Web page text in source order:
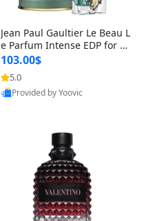
Jean Paul Gaultier Le Beau L
e Parfum Intense EDP for M
en 4.2 oz / 125 ml Spray – L
ong Lasting Luxury Cologne
103.00$
5.0
Provided by Yoovic